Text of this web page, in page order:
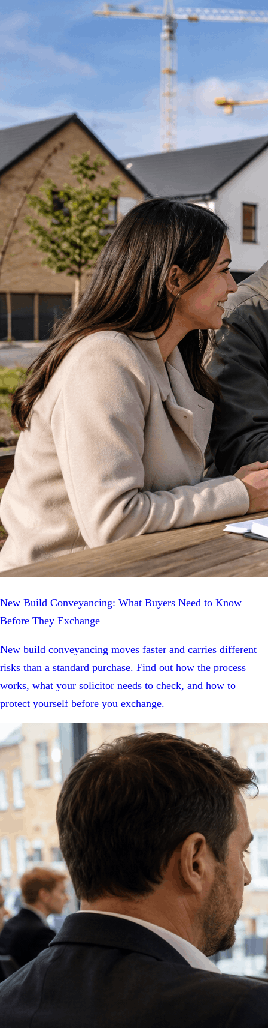
New Build Conveyancing: What Buyers Need to Know
Before They Exchange
New build conveyancing moves faster and carries different
risks than a standard purchase. Find out how the process
works, what your solicitor needs to check, and how to
protect yourself before you exchange.